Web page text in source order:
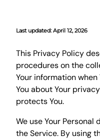
Last updated: April 12, 2026
This Privacy Policy
procedures on the
Your information
You about Your
protects You.
We use Your
the Service. By using